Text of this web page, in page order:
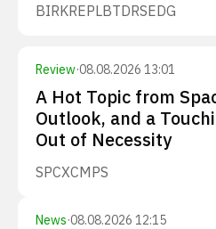
BIRKREPLBTDRSEDG
Review·08.08.2026 13:01
A Hot Topic from
Outlook, and a
Out of Necessity
SPCXCMPS
News·08.08.2026 12:15